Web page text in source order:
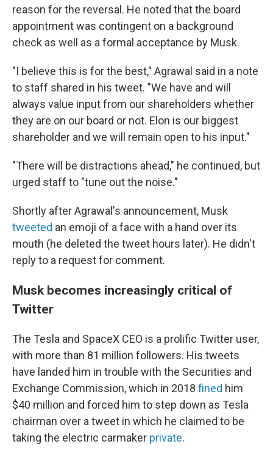
reason for the reversal. He noted that the board
appointment was contingent on a background
check as well as a formal acceptance by Musk.
"I believe this is for the best," Agrawal said in a note
to staff shared in his tweet. "We have and will
always value input from our shareholders whether
they are on our board or not. Elon is our biggest
shareholder and we will remain open to his input."
"There will be distractions ahead," he continued, but
urged staff to "tune out the noise."
Shortly after Agrawal's announcement, Musk
tweeted an emoji of a face with a hand over its
mouth (he deleted the tweet hours later). He didn't
reply to a request for comment.
Musk becomes increasingly critical of
Twitter
The Tesla and SpaceX CEO is a prolific Twitter user,
with more than 81 million followers. His tweets
have landed him in trouble with the Securities and
Exchange Commission, which in 2018 fined him
$40 million and forced him to step down as Tesla
chairman over a tweet in which he claimed to be
taking the electric carmaker private.